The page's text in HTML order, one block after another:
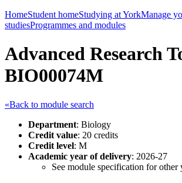
HomeStudent homeStudying at YorkManage
studiesProgrammes and modules
Advanced Research
BIO00074M
«Back to module search
Department: Biology
Credit value: 20 credits
Credit level: M
Academic year of delivery: 2026-27
See module specification for other